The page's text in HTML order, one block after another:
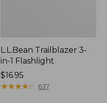
L.L.Bean Trailblazer 3-
in-1 Flashlight
Price:
$16.95
$16.95
★★★★★
★★★★★ 637